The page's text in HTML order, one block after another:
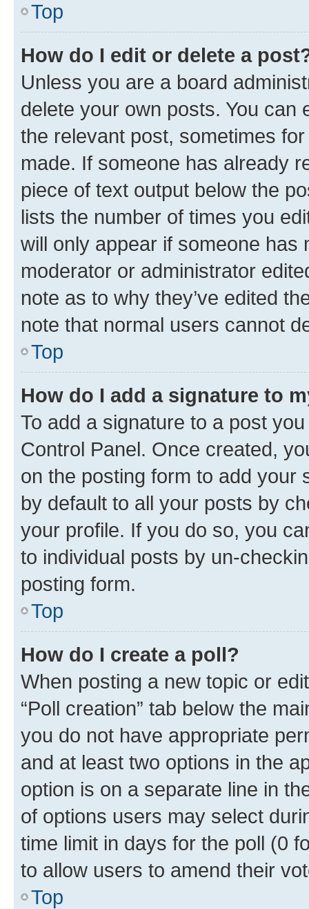
Top
How do I edit or delete a
Unless you are a board
delete your own posts. You can
the relevant post, sometimes
made. If someone has already
piece of text output below the
lists the number of times you
will only appear if someone has
moderator or administrator
note as to why they’ve edited
note that normal users cannot
Top
How do I add a signature to
To add a signature to a post
Control Panel. Once created,
on the posting form to add your
by default to all your posts by
your profile. If you do so, you
to individual posts by un-
posting form.
Top
How do I create a poll?
When posting a new topic or
“Poll creation” tab below the
you do not have appropriate
and at least two options in the
option is on a separate line in
of options users may select
time limit in days for the poll (0
to allow users to amend their
Top